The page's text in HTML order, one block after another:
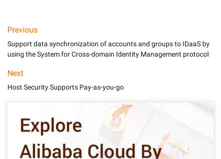
Previous
Support data synchronization of accounts and groups to IDaaS by
using the System for Cross-domain Identity Management protocol
Next
Host Security Supports Pay-as-you-go